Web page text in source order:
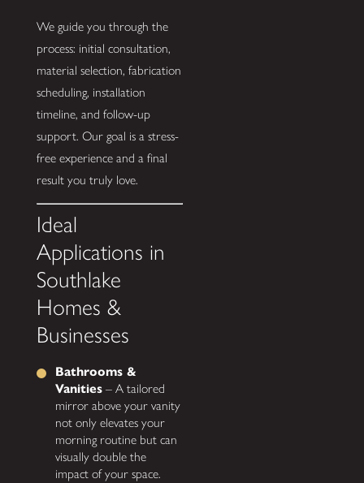
We guide you through the
process: initial consultation,
material selection, fabrication
scheduling, installation
timeline, and follow-up
support. Our goal is a stress-
free experience and a final
result you truly love.
Ideal
Applications in
Southlake
Homes &
Businesses
Bathrooms &
Vanities – A tailored
mirror above your vanity
not only elevates your
morning routine but can
visually double the
impact of your space.